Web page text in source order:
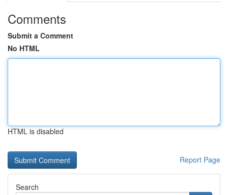
Comments
Submit a Comment
No HTML
HTML is disabled
Report Page
Search